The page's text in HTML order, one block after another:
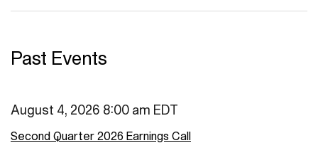
Past Events
August 4, 2026 8:00 am EDT
Second Quarter 2026 Earnings Call